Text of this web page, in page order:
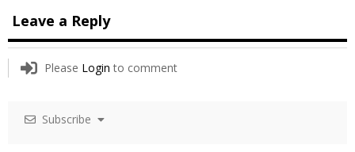
Leave a Reply
Please Login to comment
Subscribe